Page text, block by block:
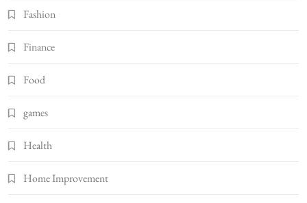
Fashion
Finance
Food
games
Health
Home Improvement